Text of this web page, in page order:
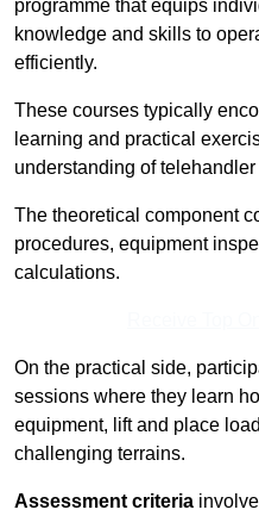
programme that equips
knowledge and skills to
efficiently.
These courses typically
learning and practical
understanding of
The theoretical component
procedures, equipment
calculations.
On the practical side,
sessions where they learn
equipment, lift and place
challenging terrains.
Assessment criteria